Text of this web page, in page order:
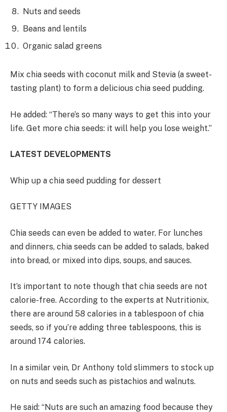
Nuts and seeds
Beans and lentils
Organic salad greens
Mix chia seeds with coconut milk and Stevia (a sweet-
tasting plant) to form a delicious chia seed pudding.
He added: “There’s so many ways to get this into your
life. Get more chia seeds: it will help you lose weight.”
LATEST DEVELOPMENTS
Whip up a chia seed pudding for dessert
GETTY IMAGES
Chia seeds can even be added to water. For lunches
and dinners, chia seeds can be added to salads, baked
into bread, or mixed into dips, soups, and sauces.
It’s important to note though that chia seeds are not
calorie-free. According to the experts at Nutritionix,
there are around 58 calories in a tablespoon of chia
seeds, so if you’re adding three tablespoons, this is
around 174 calories.
In a similar vein, Dr Anthony told slimmers to stock up
on nuts and seeds such as pistachios and walnuts.
He said: “Nuts are such an amazing food because they